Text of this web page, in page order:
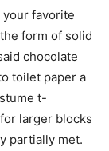
your favorite
form of solid
chocolate
toilet paper a
t-
larger blocks
partially met.